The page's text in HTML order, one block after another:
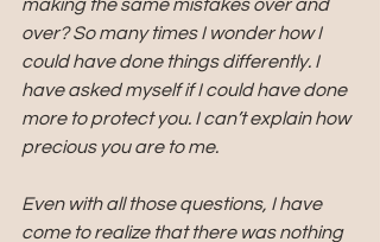
making the same mistakes over and
over? So many times I wonder how I
could have done things differently. I
have asked myself if I could have done
more to protect you. I can’t explain how
precious you are to me.
Even with all those questions, I have
come to realize that there was nothing